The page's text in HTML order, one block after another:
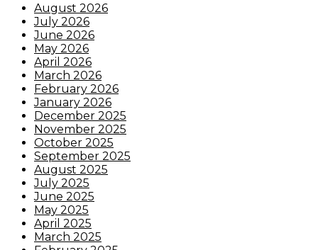
August 2026
July 2026
June 2026
May 2026
April 2026
March 2026
February 2026
January 2026
December 2025
November 2025
October 2025
September 2025
August 2025
July 2025
June 2025
May 2025
April 2025
March 2025